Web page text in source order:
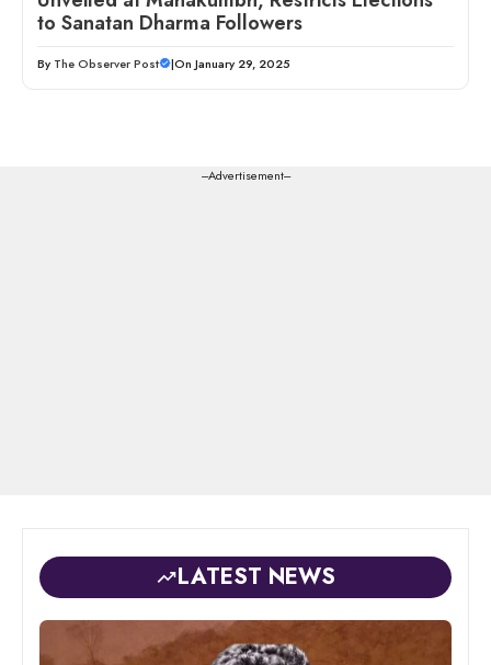
to Sanatan Dharma Followers
By The Observer Post |On January 29, 2025
---Advertisement---
LATEST NEWS